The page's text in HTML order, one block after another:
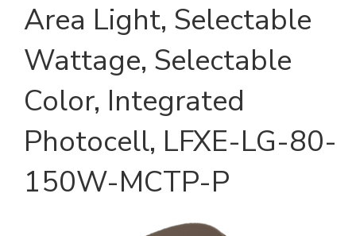
Area Light, Selectable
Wattage, Selectable
Color, Integrated
Photocell, LFXE-LG-80-
150W-MCTP-P